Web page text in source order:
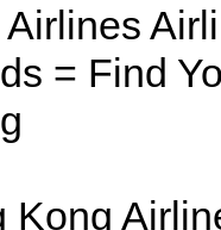
= Find
Kong